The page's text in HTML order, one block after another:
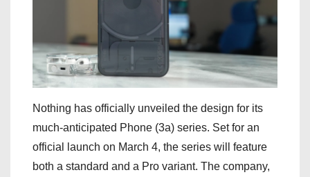
Nothing has officially unveiled the design for its
much-anticipated Phone (3a) series. Set for an
official launch on March 4, the series will feature
both a standard and a Pro variant. The company,